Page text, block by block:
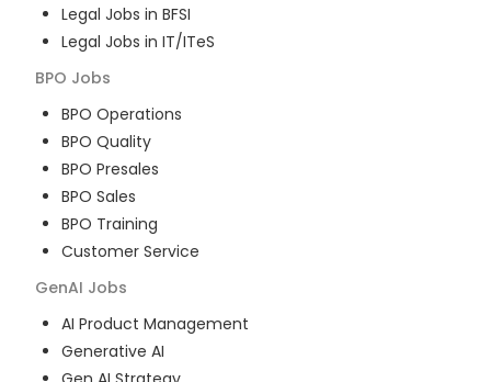
Legal Jobs in BFSI
Legal Jobs in IT/ITeS
BPO Jobs
BPO Operations
BPO Quality
BPO Presales
BPO Sales
BPO Training
Customer Service
GenAI Jobs
AI Product Management
Generative AI